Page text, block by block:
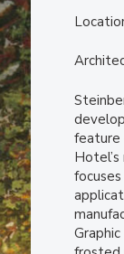
feature